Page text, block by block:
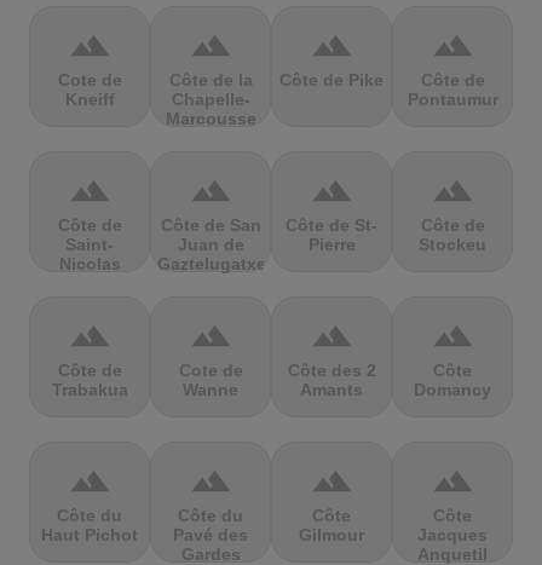
terrain
Cote de
Kneiff
terrain
Côte de la
Chapelle-
Marcousse
terrain
Côte de Pike
terrain
Côte de
Pontaumur
terrain
Côte de
Saint-
Nicolas
terrain
Côte de San
Juan de
Gaztelugatxe
terrain
Côte de St-
Pierre
terrain
Côte de
Stockeu
terrain
Côte de
Trabakua
terrain
Cote de
Wanne
terrain
Côte des 2
Amants
terrain
Côte
Domancy
terrain
Côte du
Haut Pichot
terrain
Côte du
Pavé des
Gardes
terrain
Côte
Gilmour
terrain
Côte
Jacques
Anquetil